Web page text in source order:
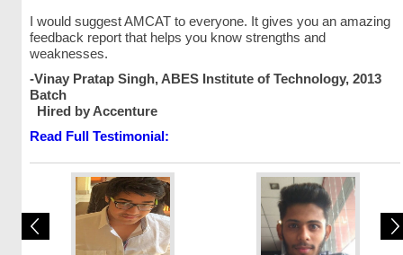
I would suggest AMCAT to everyone. It gives you an amazing
feedback report that helps you know strengths and
weaknesses.
-Vinay Pratap Singh, ABES Institute of Technology, 2013
Batch
Hired by Accenture
Read Full Testimonial: